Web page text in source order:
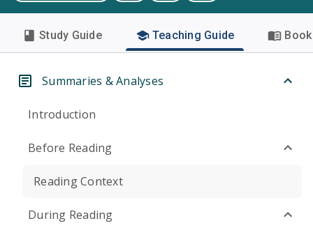
Study Guide Teaching Guide
Summaries & Analyses
Introduction
Before Reading
Reading Context
During Reading